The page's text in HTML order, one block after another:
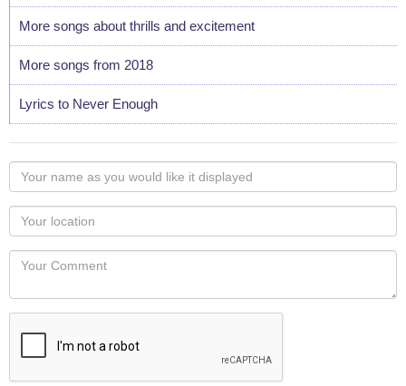
More songs about thrills and excitement
More songs from 2018
Lyrics to Never Enough
Your
name
as
you
would
like
displayed
Your
Locaton
Your